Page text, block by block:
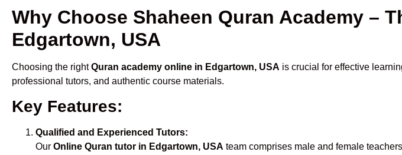
Why Choose Shaheen Quran Academy –
Edgartown, USA
Choosing the rightQuran academy online in Edgartown, USA is crucial for effective
professional tutors, and authentic course materials.
Key Features:
Qualified and Experienced Tutors:
Our Online Quran tutor in Edgartown, USA team comprises male and female